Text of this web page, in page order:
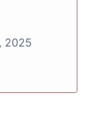
2025